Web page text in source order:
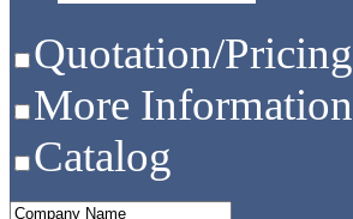
Quotation/Pricing
More Information
Catalog